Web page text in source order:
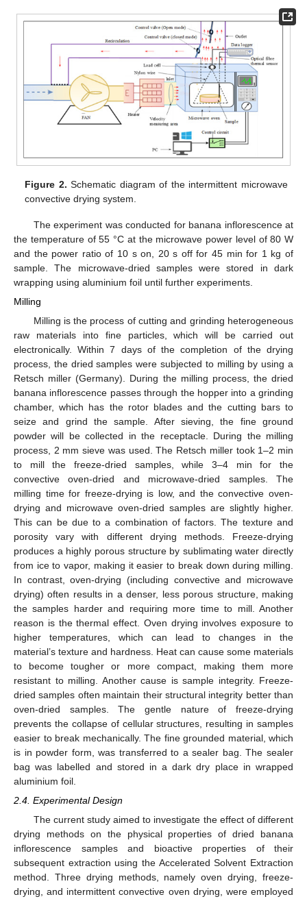
Figure 2. Schematic diagram of the intermittent microwave
convective drying system.
The experiment was conducted for banana inflorescence at
the temperature of 55 °C at the microwave power level of 80 W
and the power ratio of 10 s on, 20 s off for 45 min for 1 kg of
sample. The microwave-dried samples were stored in dark
wrapping using aluminium foil until further experiments.
Milling
Milling is the process of cutting and grinding heterogeneous
raw materials into fine particles, which will be carried out
electronically. Within 7 days of the completion of the drying
process, the dried samples were subjected to milling by using a
Retsch miller (Germany). During the milling process, the dried
banana inflorescence passes through the hopper into a grinding
chamber, which has the rotor blades and the cutting bars to
seize and grind the sample. After sieving, the fine ground
powder will be collected in the receptacle. During the milling
process, 2 mm sieve was used. The Retsch miller took 1–2 min
to mill the freeze-dried samples, while 3–4 min for the
convective oven-dried and microwave-dried samples. The
milling time for freeze-drying is low, and the convective oven-
drying and microwave oven-dried samples are slightly higher.
This can be due to a combination of factors. The texture and
porosity vary with different drying methods. Freeze-drying
produces a highly porous structure by sublimating water directly
from ice to vapor, making it easier to break down during milling.
In contrast, oven-drying (including convective and microwave
drying) often results in a denser, less porous structure, making
the samples harder and requiring more time to mill. Another
reason is the thermal effect. Oven drying involves exposure to
higher temperatures, which can lead to changes in the
material’s texture and hardness. Heat can cause some materials
to become tougher or more compact, making them more
resistant to milling. Another cause is sample integrity. Freeze-
dried samples often maintain their structural integrity better than
oven-dried samples. The gentle nature of freeze-drying
prevents the collapse of cellular structures, resulting in samples
easier to break mechanically. The fine grounded material, which
is in powder form, was transferred to a sealer bag. The sealer
bag was labelled and stored in a dark dry place in wrapped
aluminium foil.
2.4. Experimental Design
The current study aimed to investigate the effect of different
drying methods on the physical properties of dried banana
inflorescence samples and bioactive properties of their
subsequent extraction using the Accelerated Solvent Extraction
method. Three drying methods, namely oven drying, freeze-
drying, and intermittent convective oven drying, were employed